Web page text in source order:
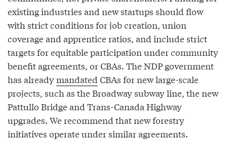
existing industries and new startups should flow
with strict conditions for job creation, union
coverage and apprentice ratios, and include strict
targets for equitable participation under community
benefit agreements, or CBAs. The NDP government
has alreadymandated CBAs for new large-scale
projects, such as the Broadway subway line, the new
Pattullo Bridge and Trans-Canada Highway
upgrades. We recommend that new forestry
initiatives operate under similar agreements.